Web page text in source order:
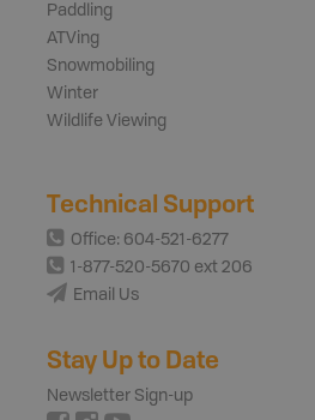
Paddling
ATVing
Snowmobiling
Winter
Wildlife Viewing
Technical Support
Office: 604-521-6277
1-877-520-5670 ext 206
Email Us
Stay Up to Date
Newsletter Sign-up